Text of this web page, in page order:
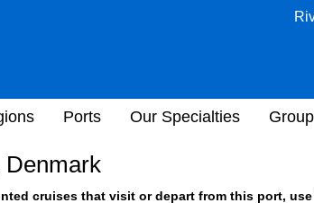
Ports Our Specialties
Denmark
cruises that visit or depart from this port,